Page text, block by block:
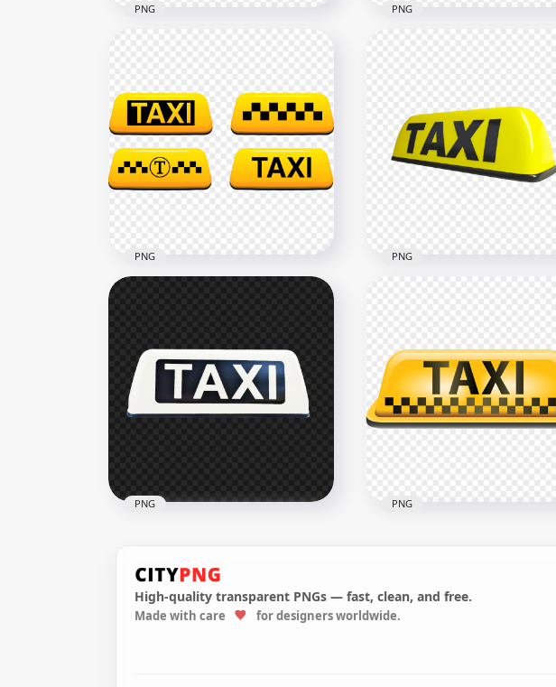
Taxi Service 24/7 Logo Sign
PNG Image
1500x1500
PNG
Taxi Logo Sign Front View
PNG IMG
PNG
HD Set Of Taxi Logos Icons
Signs PNG
3500x3500
PNG
HD Taxi Yellow Logo Sign
Transparent PNG
1000x1000
PNG
PNG White Cab Taxi Logo
PNG
Taxi Logo Sign Icon Symbol
PNG
High-quality transparent PNGs — fast, clean, and free.
Made with care for designers worldwide.